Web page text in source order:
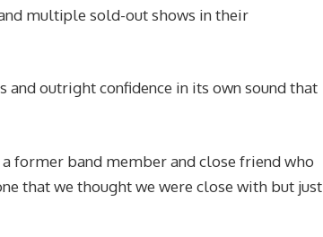
multiple sold-out shows in their
and outright confidence in its own sound that
a former band member and close friend who
that we thought we were close with but just